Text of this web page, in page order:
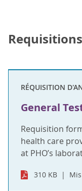
RÉQUISITION
General
Requisition
health care
at PHO’s
310 KB